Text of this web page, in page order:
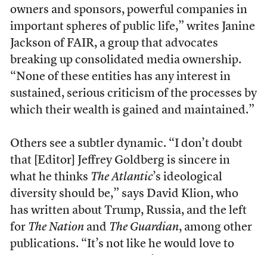
owners and sponsors, powerful companies in
important spheres of public life,” writes Janine
Jackson of FAIR, a group that advocates
breaking up consolidated media ownership.
“None of these entities has any interest in
sustained, serious criticism of the processes by
which their wealth is gained and maintained.”
Others see a subtler dynamic. “I don’t doubt
that [Editor] Jeffrey Goldberg is sincere in
what he thinks The Atlantic’s ideological
diversity should be,” says David Klion, who
has written about Trump, Russia, and the left
for The Nationand The Guardian, among other
publications. “It’s not like he would love to